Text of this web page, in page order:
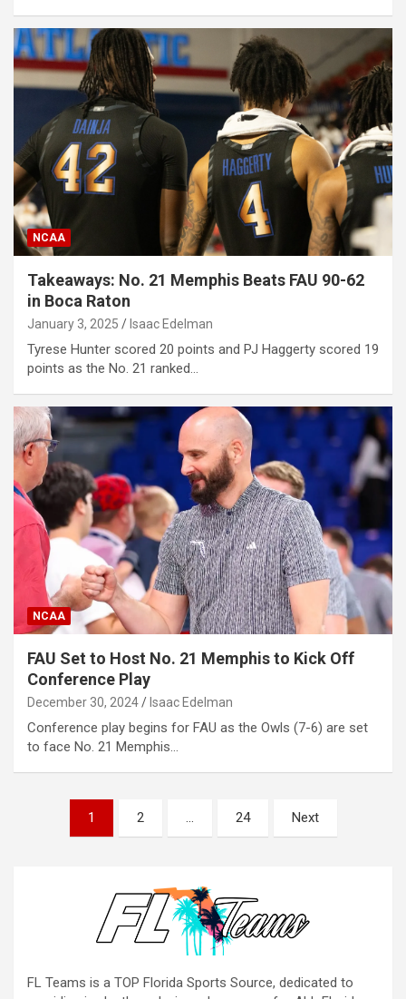
NCAA
Takeaways: No. 21 Memphis Beats FAU 90-62
in Boca Raton
January 3, 2025 Isaac Edelman
Tyrese Hunter scored 20 points and PJ Haggerty scored 19
points as the No. 21 ranked…
NCAA
FAU Set to Host No. 21 Memphis to Kick Off
Conference Play
December 30, 2024 Isaac Edelman
Conference play begins for FAU as the Owls (7-6) are set
to face No. 21 Memphis…
pagination
1 2 … 24 Next
FL Teams is a TOP Florida Sports Source, dedicated to